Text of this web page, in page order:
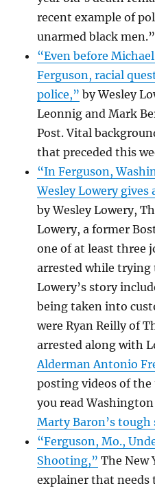
recent example of
unarmed black men.”
“Even before
Ferguson, racial
police,” by Wesley
Leonnig and Mark
Post. Vital
that preceded this
“In Ferguson,
Wesley Lowery
by Wesley Lowery,
Lowery, a former
one of at least three
arrested while trying
Lowery’s story
being taken into
were Ryan Reilly of
arrested along with
Alderman Antonio
posting videos of the
you read
Marty Baron’s
“Ferguson, Mo.,
Shooting,” The New
explainer that needs